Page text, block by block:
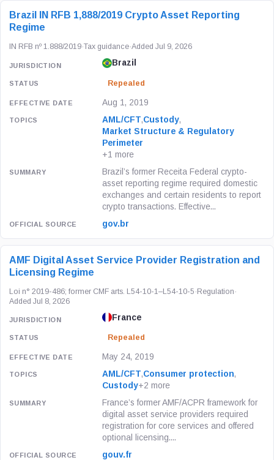
Brazil IN RFB 1,888/2019 Crypto Asset Reporting
Regime
IN RFB nº 1.888/2019·Tax guidance·Added Jul 9, 2026
Brazil
Repealed
Aug 1, 2019
AML/CFT,Custody,
Market Structure & Regulatory
Perimeter
+1 more
Brazil’s former Receita Federal crypto-
asset reporting regime required domestic
exchanges and certain residents to report
crypto transactions. Effective...
gov.br
AMF Digital Asset Service Provider Registration and
Licensing Regime
Loi n° 2019-486; former CMF arts. L54-10-1–L54-10-5 ·Regulation ·
Added Jul 8, 2026
France
Repealed
May 24, 2019
AML/CFT,Consumer protection,
Custody+2 more
France’s former AMF/ACPR framework for
digital asset service providers required
registration for core services and offered
optional licensing....
gouv.fr